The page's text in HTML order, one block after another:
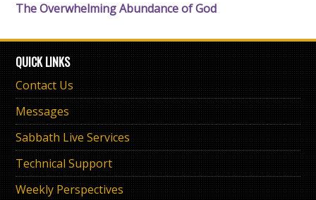
The Overwhelming Abundance of God
QUICK LINKS
Contact Us
Messages
Sabbath Live Services
Technical Support
Weekly Perspectives